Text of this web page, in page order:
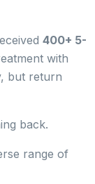
400+ 5-
with
but return
back.
range of